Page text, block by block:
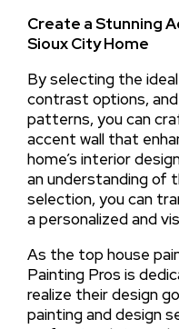
Create a Stunning
Sioux City Home
By selecting the
contrast options,
patterns, you can
accent wall that
home’s interior
an understanding of
selection, you can
a personalized and
As the top house
Painting Pros is
realize their design
painting and design